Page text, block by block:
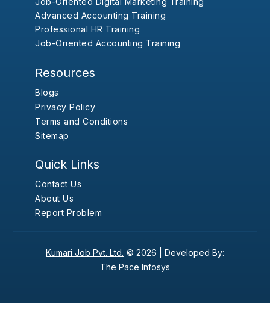
Advanced Accounting Training
Professional HR Training
Job-Oriented Accounting Training
Resources
Blogs
Privacy Policy
Terms and Conditions
Sitemap
Quick Links
Contact Us
About Us
Report Problem
Kumari Job Pvt. Ltd. © 2026 | Developed By:
The Pace Infosys